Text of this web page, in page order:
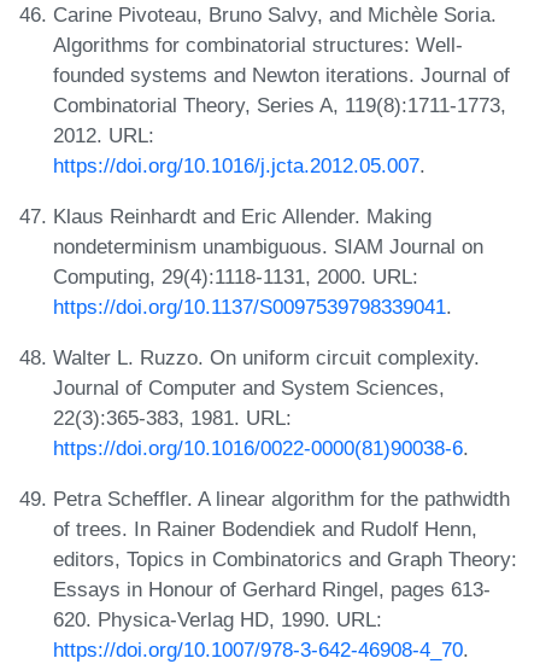
Carine Pivoteau, Bruno Salvy, and Michèle Soria.
Algorithms for combinatorial structures: Well-
founded systems and Newton iterations. Journal of
Combinatorial Theory, Series A, 119(8):1711-1773,
2012. URL:
https://doi.org/10.1016/j.jcta.2012.05.007.
Klaus Reinhardt and Eric Allender. Making
nondeterminism unambiguous. SIAM Journal on
Computing, 29(4):1118-1131, 2000. URL:
https://doi.org/10.1137/S0097539798339041.
Walter L. Ruzzo. On uniform circuit complexity.
Journal of Computer and System Sciences,
22(3):365-383, 1981. URL:
https://doi.org/10.1016/0022-0000(81)90038-6.
Petra Scheffler. A linear algorithm for the pathwidth
of trees. In Rainer Bodendiek and Rudolf Henn,
editors, Topics in Combinatorics and Graph Theory:
Essays in Honour of Gerhard Ringel, pages 613-
620. Physica-Verlag HD, 1990. URL:
https://doi.org/10.1007/978-3-642-46908-4_70.